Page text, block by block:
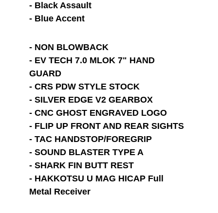
- Black Assault
- Blue Accent
- NON BLOWBACK
- EV TECH 7.0 MLOK 7" HAND
GUARD
- CRS PDW STYLE STOCK
- SILVER EDGE V2 GEARBOX
- CNC GHOST ENGRAVED LOGO
- FLIP UP FRONT AND REAR SIGHTS
- TAC HANDSTOP/FOREGRIP
- SOUND BLASTER TYPE A
- SHARK FIN BUTT REST
- HAKKOTSU U MAG HICAP Full
Metal Receiver